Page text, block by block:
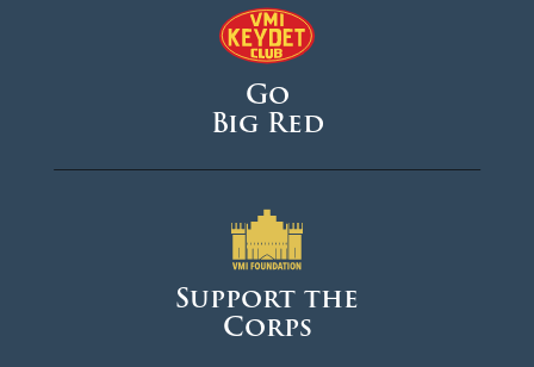
Go
Big Red
Support the
Corps